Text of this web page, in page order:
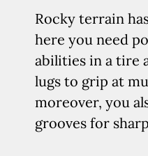
Rocky terrain
here you need
abilities in a tire
lugs to grip at
moreover, you
grooves for